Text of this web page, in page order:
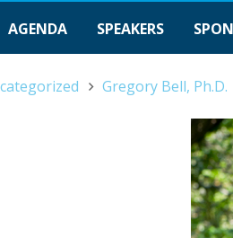
AGENDA SPEAKERS
Gregory Bell, Ph.D.